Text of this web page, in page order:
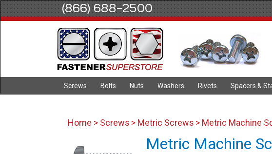
(866) 688-2500
Screws Bolts Nuts Washers Rivets Spacers &
Home > Screws > Metric Screws > Metric Machine
Metric Machine